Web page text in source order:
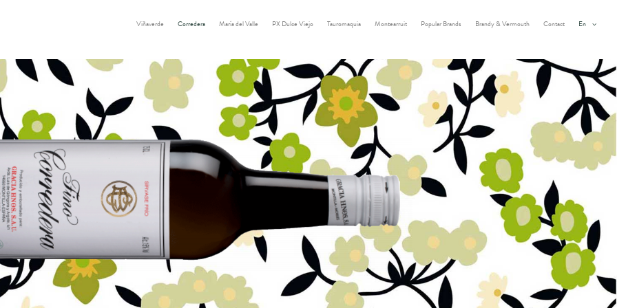
Viñaverde Corredera María del Valle PX Dulce Viejo Tauromaquia Montearruit Popular Brands Brandy & Vermouth Contact En